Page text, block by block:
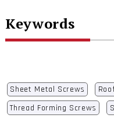
Keywords
Sheet Metal Screws
Thread Forming Screws